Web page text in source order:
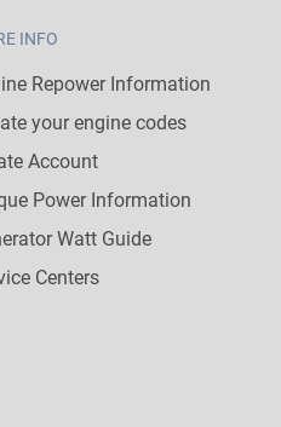
INFO
Repower Information
your engine codes
Account
Power Information
Watt Guide
Centers